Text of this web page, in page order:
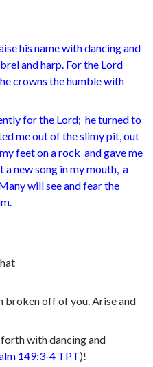
his name with dancingand
and harp. For the Lord
he crowns the humble with
for the Lord; he turned to
me out of the slimy pit, out
feet on a rock and gave me
new song in my mouth, a
will see and fear the
broken off of you. Arise and
with dancing and
149:3-4 TPT)!